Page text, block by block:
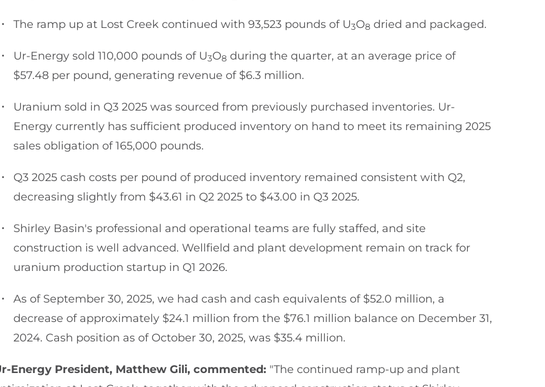
The ramp up at Lost Creek continued with 93,523 pounds of U3O8 dried and packaged.
Ur-Energy sold 110,000 pounds of U3O8 during the quarter, at an average price of
$57.48 per pound, generating revenue of $6.3 million.
Uranium sold in Q3 2025 was sourced from previously purchased inventories. Ur-
Energy currently has sufficient produced inventory on hand to meet its remaining 2025
sales obligation of 165,000 pounds.
Q3 2025 cash costs per pound of produced inventory remained consistent with Q2,
decreasing slightly from $43.61 in Q2 2025 to $43.00 in Q3 2025.
Shirley Basin's professional and operational teams are fully staffed, and site
construction is well advanced. Wellfield and plant development remain on track for
uranium production startup in Q1 2026.
As of September 30, 2025, we had cash and cash equivalents of $52.0 million, a
decrease of approximately $24.1 million from the $76.1 million balance on December 31,
2024. Cash position as of October 30, 2025, was $35.4 million.
Energy President, Matthew Gili, commented: "The continued ramp-up and plant